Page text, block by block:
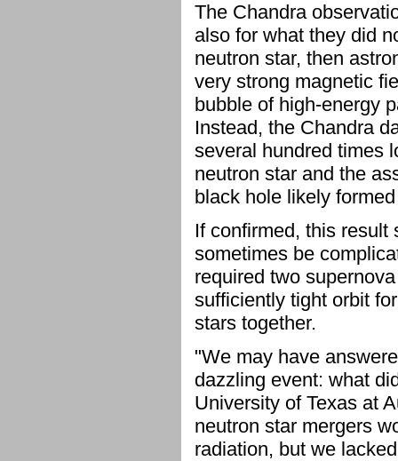
The Chandra
also for what they did
neutron star, then
very strong magnetic
bubble of high-energy
Instead, the Chandra
several hundred times
neutron star and the
black hole likely
If confirmed, this result
sometimes be
required two
sufficiently tight orbit
stars together.
"We may have
dazzling event: what
University of Texas at
neutron star mergers
radiation, but we